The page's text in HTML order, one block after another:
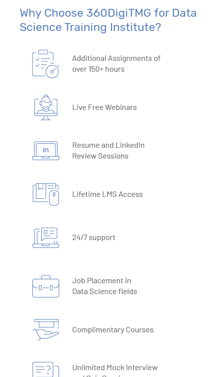
Why Choose 360DigiTMG for Data
Science Training Institute?